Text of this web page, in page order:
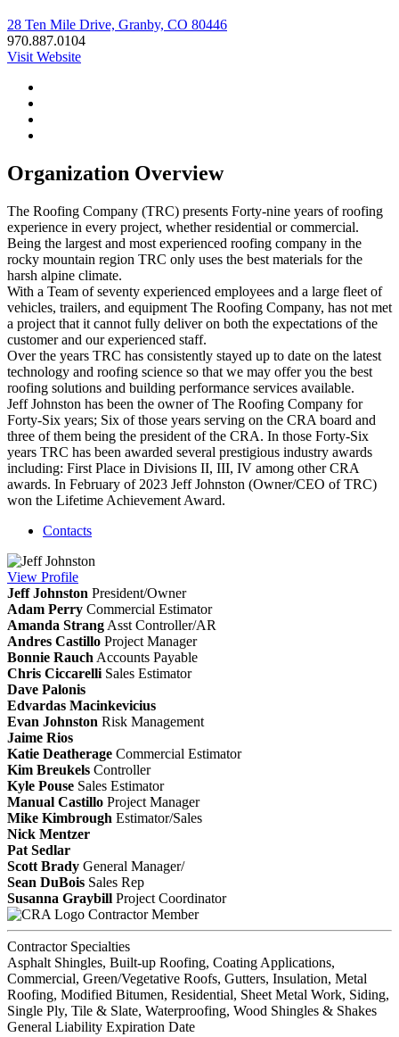
28 Ten Mile Drive, Granby, CO 80446
970.887.0104
Visit Website
Organization Overview
The Roofing Company (TRC) presents Forty-nine years of roofing
experience in every project, whether residential or commercial.
Being the largest and most experienced roofing company in the
rocky mountain region TRC only uses the best materials for the
harsh alpine climate.
With a Team of seventy experienced employees and a large fleet of
vehicles, trailers, and equipment The Roofing Company, has not met
a project that it cannot fully deliver on both the expectations of the
customer and our experienced staff.
Over the years TRC has consistently stayed up to date on the latest
technology and roofing science so that we may offer you the best
roofing solutions and building performance services available.
Jeff Johnston has been the owner of The Roofing Company for
Forty-Six years; Six of those years serving on the CRA board and
three of them being the president of the CRA. In those Forty-Six
years TRC has been awarded several prestigious industry awards
including: First Place in Divisions II, III, IV among other CRA
awards. In February of 2023 Jeff Johnston (Owner/CEO of TRC)
won the Lifetime Achievement Award.
Contacts
View Profile
Jeff Johnston President/Owner
Adam Perry Commercial Estimator
Amanda Strang Asst Controller/AR
Andres Castillo Project Manager
Bonnie Rauch Accounts Payable
Chris Ciccarelli Sales Estimator
Dave Palonis
Edvardas Macinkevicius
Evan Johnston Risk Management
Jaime Rios
Katie Deatherage Commercial Estimator
Kim Breukels Controller
Kyle Pouse Sales Estimator
Manual Castillo Project Manager
Mike Kimbrough Estimator/Sales
Nick Mentzer
Pat Sedlar
Scott Brady General Manager/
Sean DuBois Sales Rep
Susanna Graybill Project Coordinator
Contractor Member
Contractor Specialties
Asphalt Shingles, Built-up Roofing, Coating Applications,
Commercial, Green/Vegetative Roofs, Gutters, Insulation, Metal
Roofing, Modified Bitumen, Residential, Sheet Metal Work, Siding,
Single Ply, Tile & Slate, Waterproofing, Wood Shingles & Shakes
General Liability Expiration Date